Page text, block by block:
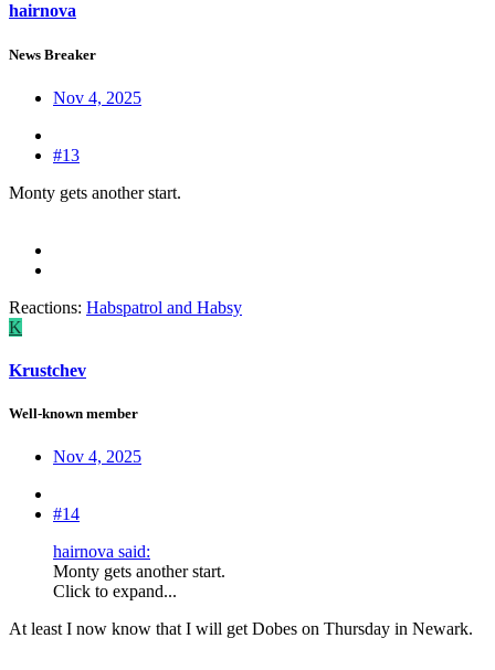
hairnova
News Breaker
Nov 4, 2025
#13
Monty gets another start.
Reactions: Habspatrol and Habsy
K
Krustchev
Well-known member
Nov 4, 2025
#14
hairnova said:
Monty gets another start.
Click to expand...
At least I now know that I will get Dobes on Thursday in Newark.